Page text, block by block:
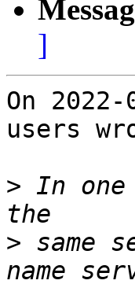
]
On
users
> In one
> same